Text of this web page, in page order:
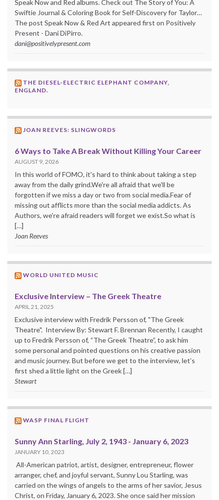
Speak Now and Red albums. Check out The Story of You: A
Swiftie Journal & Coloring Book for Self-Discovery for Taylor…
The post Speak Now & Red Art appeared first on Positively
Present - Dani DiPirro.
dani@positivelypresent.com
THE DIESEL-ELECTRIC ELEPHANT COMPANY,
ENGLAND.
JOAN REEVES: SLINGWORDS
6 Ways to Take A Break Without Killing Your Career
AUGUST 9, 2026
In this world of FOMO, it's hard to think about taking a step
away from the daily grind.We're all afraid that we'll be
forgotten if we miss a day or two from social media.Fear of
missing out afflicts more than the social media addicts. As
Authors, we're afraid readers will forget we exist.So what is
[…]
Joan Reeves
WORLD UNITED MUSIC
Exclusive Interview – The Greek Theatre
APRIL 21, 2025
Exclusive interview with Fredrik Persson of, "The Greek
Theatre". Interview By: Stewart F. Brennan Recently, I caught
up to Fredrik Persson of, “The Greek Theatre”, to ask him
some personal and pointed questions on his creative passion
and music journey. But before we get to the interview, let’s
first shed a little light on the Greek […]
Stewart
WASP FINAL FLIGHT
Sunny Ann Starling, July 2, 1943 - January 6, 2023
JANUARY 10, 2023
All-American patriot, artist, designer, entrepreneur, flower
arranger, chef, and joyful servant, Sunny Lou Starling, was
carried on the wings of angels to the arms of her savior, Jesus
Christ, on Friday, January 6, 2023. She once said her mission